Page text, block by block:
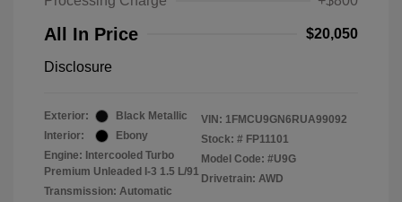
All In Price $20,050
Disclosure
Exterior:
Black Metallic
Interior:
Ebony
Engine: Intercooled Turbo
Premium Unleaded I-3 1.5 L/91
Transmission: Automatic
VIN: 1FMCU9GN6RUA99092
Stock: # FP11101
Model Code: #U9G
Drivetrain: AWD